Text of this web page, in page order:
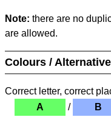
Note: there are no
are allowed.
Colours /
Correct letter, correct
A
/ B